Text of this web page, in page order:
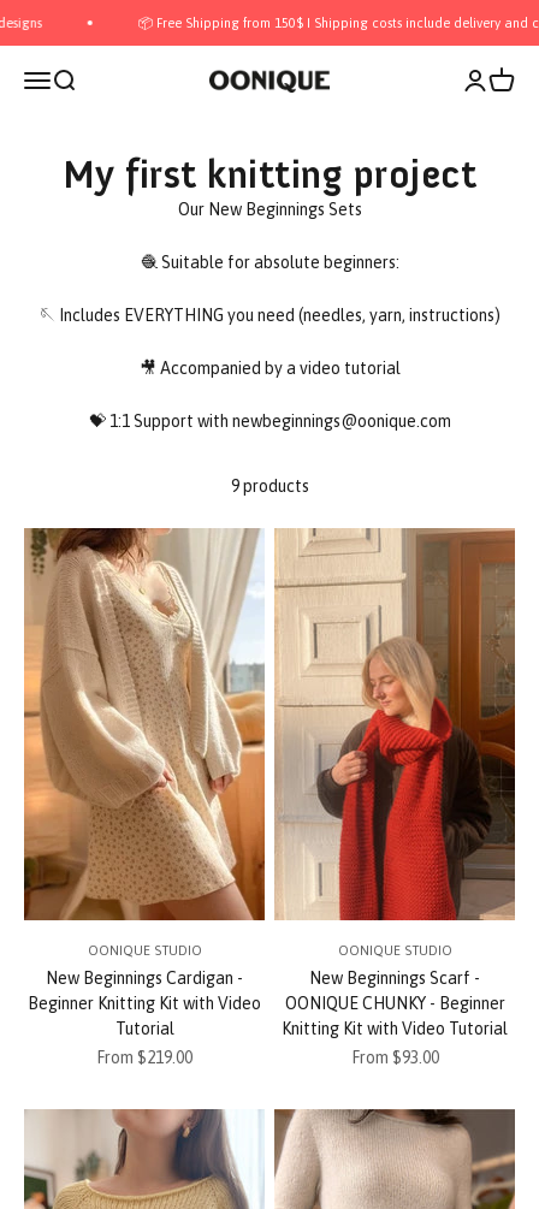
📦 Free Shipping from 150$ I Shipping costs include delivery and
Open navigation menu
Open search OONIQUE OpenOpen
My first knitting project
Our New Beginnings Sets
🧶 Suitable for absolute beginners:
🪡 Includes EVERYTHING you need (needles, yarn, instructions)
🎥 Accompanied by a video tutorial
💝 1:1 Support with newbeginnings@oonique.com
9 products
OONIQUE STUDIO
New Beginnings Cardigan -
Beginner Knitting Kit with Video
Tutorial
Sale price
From $219.00
OONIQUE STUDIO
New Beginnings Scarf -
OONIQUE CHUNKY - Beginner
Knitting Kit with Video Tutorial
Sale price
From $93.00